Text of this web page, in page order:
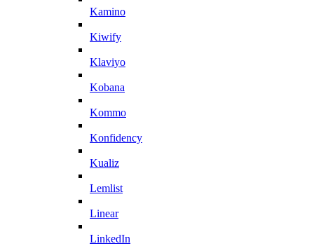
Kamino
Kiwify
Klaviyo
Kobana
Kommo
Konfidency
Kualiz
Lemlist
Linear
LinkedIn